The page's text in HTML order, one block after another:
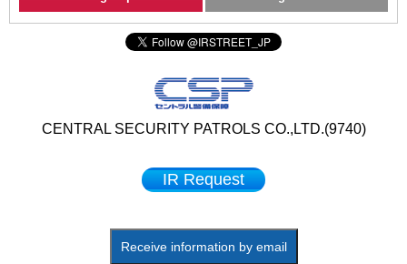
CENTRAL SECURITY PATROLS CO.,LTD.(9740)
IR Request
Receive information by email